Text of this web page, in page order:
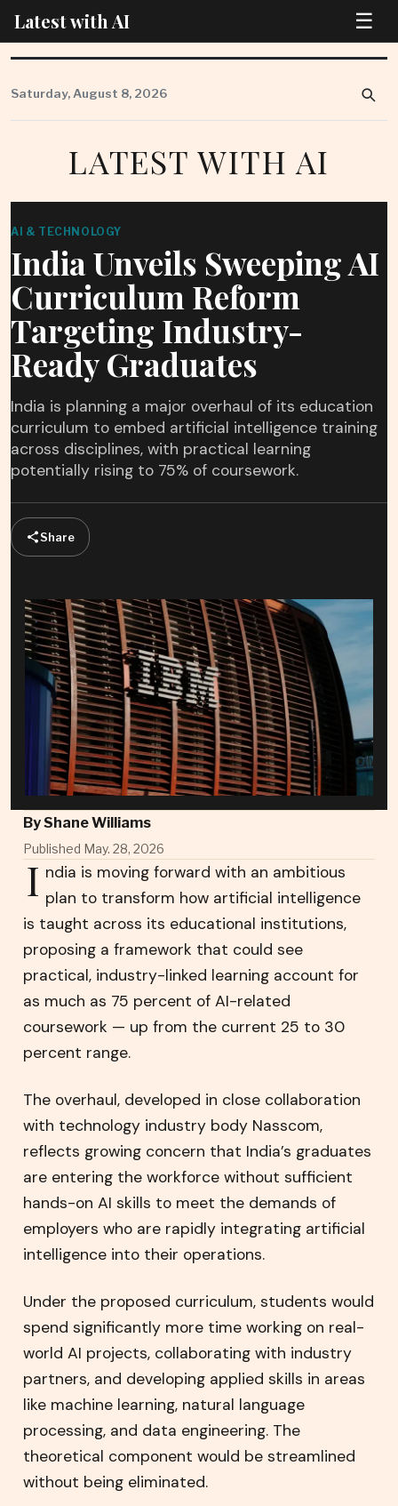
Latest with AI ☰
to
content
Saturday, August 8, 2026
LATEST WITH AI
AI & TECHNOLOGY
India Unveils Sweeping AI
Curriculum Reform
Targeting Industry-
Ready Graduates
India is planning a major overhaul of its education
curriculum to embed artificial intelligence training
across disciplines, with practical learning
potentially rising to 75% of coursework.
Share
ByShane Williams
Published May. 28, 2026
I ndia is moving forward with an ambitious
plan to transform how artificial intelligence
is taught across its educational institutions,
proposing a framework that could see
practical, industry-linked learning account for
as much as 75 percent of AI-related
coursework — up from the current 25 to 30
percent range.
The overhaul, developed in close collaboration
with technology industry body Nasscom,
reflects growing concern that India’s graduates
are entering the workforce without sufficient
hands-on AI skills to meet the demands of
employers who are rapidly integrating artificial
intelligence into their operations.
Under the proposed curriculum, students would
spend significantly more time working on real-
world AI projects, collaborating with industry
partners, and developing applied skills in areas
like machine learning, natural language
processing, and data engineering. The
theoretical component would be streamlined
without being eliminated.